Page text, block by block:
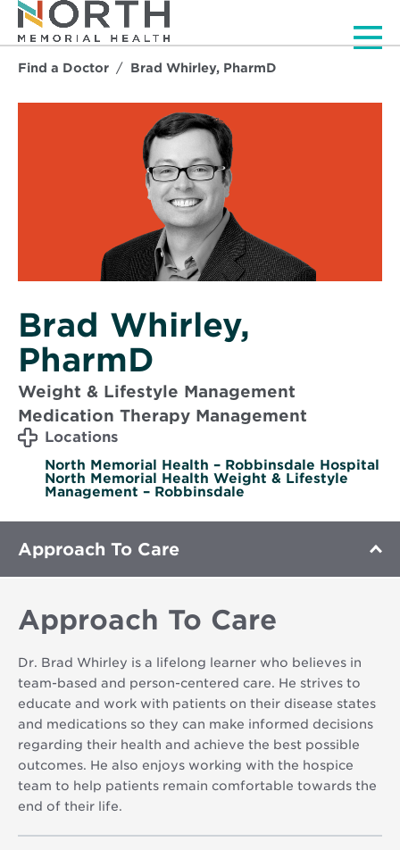
Find a Doctor Brad Whirley, PharmD
Brad Whirley,
PharmD
Weight & Lifestyle Management
Medication Therapy Management
Locations
North Memorial Health – Robbinsdale Hospital
North Memorial Health Weight & Lifestyle
Management – Robbinsdale
Approach To Care
Approach To Care
Dr. Brad Whirley is a lifelong learner who believes in
team-based and person-centered care. He strives to
educate and work with patients on their disease states
and medications so they can make informed decisions
regarding their health and achieve the best possible
outcomes. He also enjoys working with the hospice
team to help patients remain comfortable towards the
end of their life.